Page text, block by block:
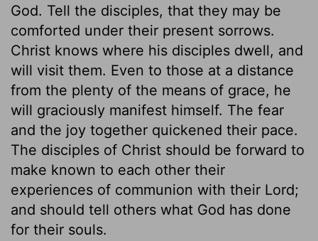
God. Tell the disciples, that they may be
comforted under their present sorrows.
Christ knows where his disciples dwell, and
will visit them. Even to those at a distance
from the plenty of the means of grace, he
will graciously manifest himself. The fear
and the joy together quickened their pace.
The disciples of Christ should be forward to
make known to each other their
experiences of communion with their Lord;
and should tell others what God has done
for their souls.